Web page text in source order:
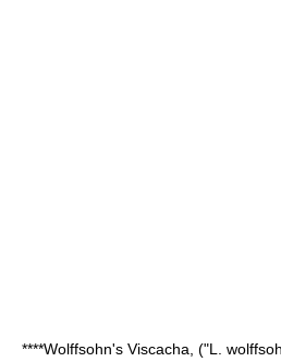
****Wolffsohn's Viscacha , ("L.